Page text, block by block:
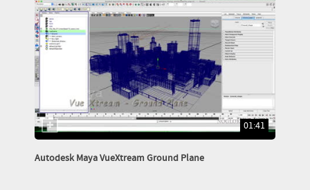
01:41
Autodesk Maya VueXtream Ground Plane